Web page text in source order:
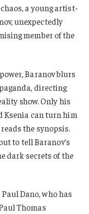
a young artist-
unexpectedly
member of the
Baranov blurs
directing
show. Only his
Ksenia can turn him
the synopsis.
to tell Baranov’s
dark secrets of the
Dano, who has
Thomas